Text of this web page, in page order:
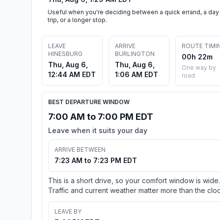
Useful when you're deciding between a quick errand, a day
trip, or a longer stop.
LEAVE
HINESBURG
Thu, Aug 6,
12:44 AM EDT
ARRIVE
BURLINGTON
Thu, Aug 6,
1:06 AM EDT
ROUTE
00h 22m
One way by
road
BEST DEPARTURE WINDOW
7:00 AM to 7:00 PM EDT
Leave when it suits your day
ARRIVE BETWEEN
7:23 AM to 7:23 PM EDT
This is a short drive, so your comfort window is wide.
Traffic and current weather matter more than the
LEAVE BY